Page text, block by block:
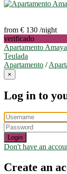
from € 130 /night
verificado
Apartamento Amaya
Teulada
Apartamento /
×
Log in to
Login
Don't have an
Create an